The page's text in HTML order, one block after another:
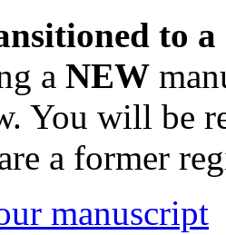
to
a NEW
You will be
a former
manuscript